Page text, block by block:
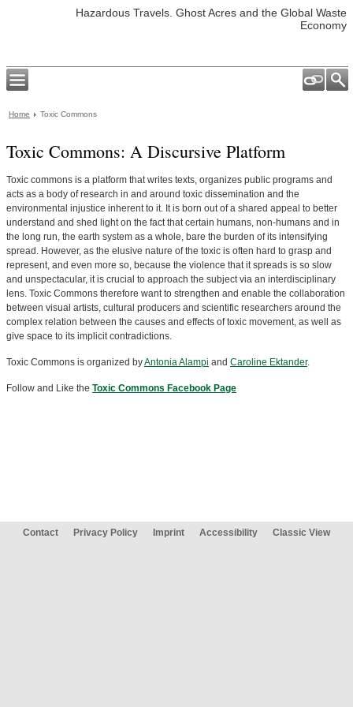
Hazardous Travels. Ghost Acres and the Global Waste
Economy
Home Toxic Commons
Toxic Commons: A Discursive Platform
Toxic commons is a platform that writes texts, organizes public programs and
acts as a body of research in and around toxic dissemination and the
environmental injustice inherent to it. It is born out of a shared appeal to better
understand and shed light on the fact that certain humans, non-humans and in
the long run, the earth system as a whole, bare the burden of its intensifying
spread. However, as the elusive nature of the toxic is often hard to grasp and
represent, and even more so, because the violence that it spreads is so slow
and unspectacular, it is crucial to approach the subject via an interdisciplinary
lens. Toxic Commons therefore want to strengthen and enable the collaboration
between visual artists, cultural producers and scientific researchers around the
complex relation between the causes and effects of toxic movement, as well as
give space to its implicit contradictions.
Toxic Commons is organized byAntonia Alampi and Caroline Ektander.
Follow and Like the Toxic Commons Facebook Page
Contact Privacy Policy Imprint Accessibility Classic View